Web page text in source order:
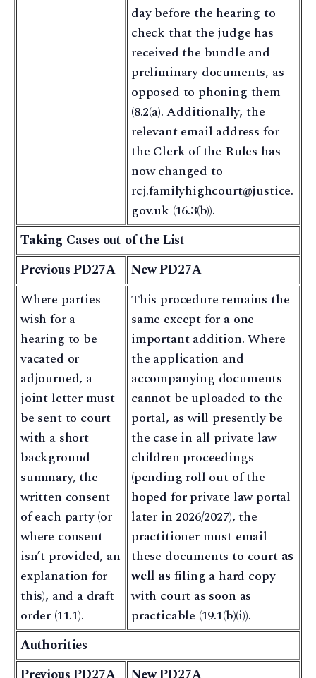
day before the hearing to
check that the judge has
received the bundle and
preliminary documents, as
opposed to phoning them
(8.2(a). Additionally, the
relevant email address for
the Clerk of the Rules has
now changed to
rcj.familyhighcourt@justice.
gov.uk (16.3(b)).
Taking Cases out of the List
Previous PD27A
New PD27A
Where parties
wish for a
hearing to be
vacated or
adjourned, a
joint letter must
be sent to court
with a short
background
summary, the
written consent
of each party (or
where consent
isn’t provided, an
explanation for
this), and a draft
order (11.1).
This procedure remains the
same except for a one
important addition. Where
the application and
accompanying documents
cannot be uploaded to the
portal, as will presently be
the case in all private law
children proceedings
(pending roll out of the
hoped for private law portal
later in 2026/2027), the
practitioner must email
these documents to court as
well as filing a hard copy
with court as soon as
practicable (19.1(b)(i)).
Authorities